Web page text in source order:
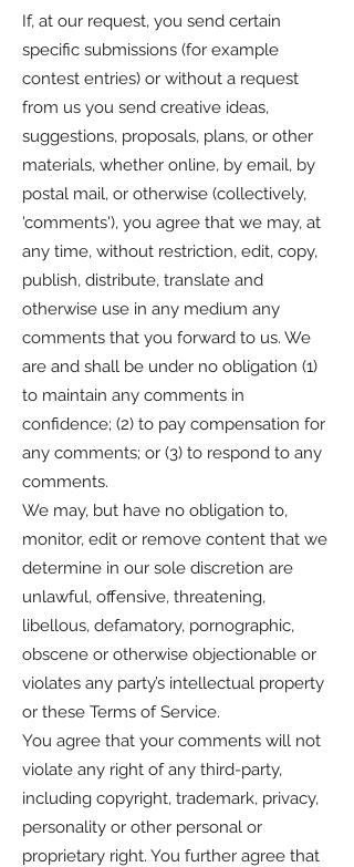
If, at our request, you send certain
specific submissions (for example
contest entries) or without a request
from us you send creative ideas,
suggestions, proposals, plans, or other
materials, whether online, by email, by
postal mail, or otherwise (collectively,
'comments'), you agree that we may, at
any time, without restriction, edit, copy,
publish, distribute, translate and
otherwise use in any medium any
comments that you forward to us. We
are and shall be under no obligation (1)
to maintain any comments in
confidence; (2) to pay compensation for
any comments; or (3) to respond to any
comments.
We may, but have no obligation to,
monitor, edit or remove content that we
determine in our sole discretion are
unlawful, offensive, threatening,
libellous, defamatory, pornographic,
obscene or otherwise objectionable or
violates any party’s intellectual property
or these Terms of Service.
You agree that your comments will not
violate any right of any third-party,
including copyright, trademark, privacy,
personality or other personal or
proprietary right. You further agree that